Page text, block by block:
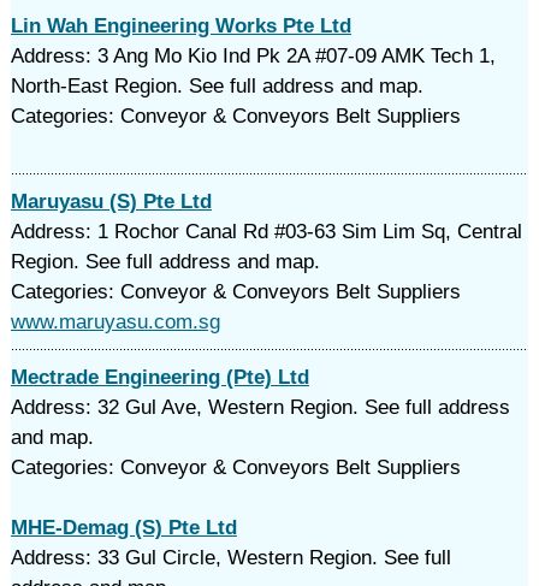
Lin Wah Engineering Works Pte Ltd
Address: 3 Ang Mo Kio Ind Pk 2A #07-09 AMK Tech 1,
North-East Region. See full address and map.
Categories: Conveyor & Conveyors Belt Suppliers
Maruyasu (S) Pte Ltd
Address: 1 Rochor Canal Rd #03-63 Sim Lim Sq, Central
Region. See full address and map.
Categories: Conveyor & Conveyors Belt Suppliers
www.maruyasu.com.sg
Mectrade Engineering (Pte) Ltd
Address: 32 Gul Ave, Western Region. See full address
and map.
Categories: Conveyor & Conveyors Belt Suppliers
MHE-Demag (S) Pte Ltd
Address: 33 Gul Circle, Western Region. See full